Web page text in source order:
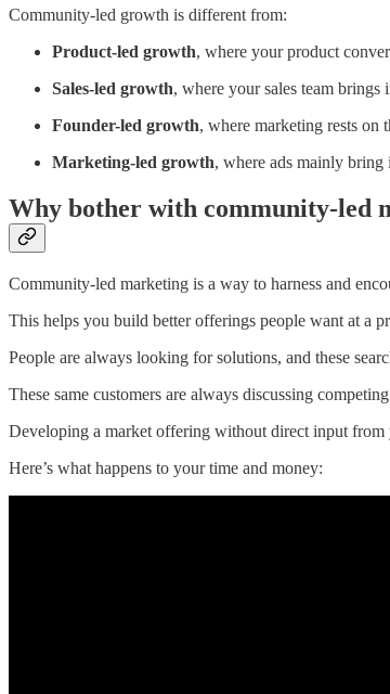
Community-led growth is different from:
Product-led growth, where your product
Sales-led growth, where your sales team brings
Founder-led growth, where marketing rests on
Marketing-led growth, where ads mainly bring
Why bother with community-led
Community-led marketing is a way to harness and
This helps you build better offerings people want at a
People are always looking for solutions, and these
These same customers are always discussing
Developing a market offering without direct input
Here’s what happens to your time and money: